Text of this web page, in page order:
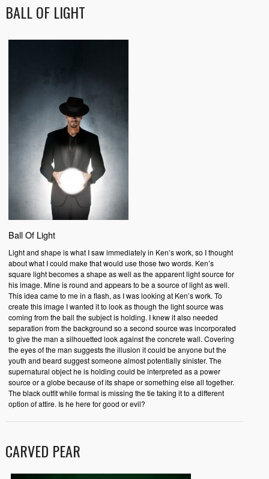
BALL OF LIGHT
Ball Of Light
Light and shape is what I saw immediately in Ken’s work, so I thought
about what I could make that would use those two words. Ken’s
square light becomes a shape as well as the apparent light source for
his image. Mine is round and appears to be a source of light as well.
This idea came to me in a flash, as I was looking at Ken’s work. To
create this image I wanted it to look as though the light source was
coming from the ball the subject is holding. I knew it also needed
separation from the background so a second source was incorporated
to give the man a silhouetted look against the concrete wall. Covering
the eyes of the man suggests the illusion it could be anyone but the
youth and beard suggest someone almost potentially sinister. The
supernatural object he is holding could be interpreted as a power
source or a globe because of its shape or something else all together.
The black outfit while formal is missing the tie taking it to a different
option of attire. Is he here for good or evil?
CARVED PEAR